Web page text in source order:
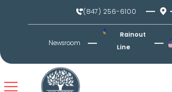
(847) 256-6100
Newsroom
Rainout
Line